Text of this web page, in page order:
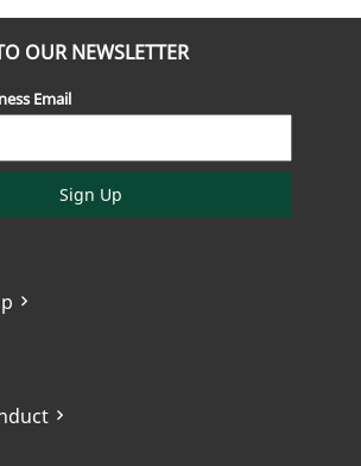
OUR NEWSLETTER
Email
Sign Up